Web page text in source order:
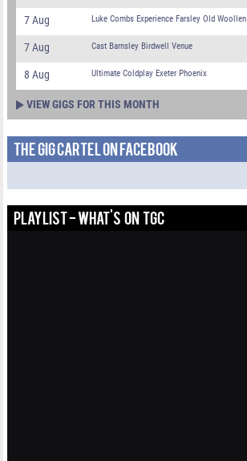
7 Aug Luke Combs Experience Farsley Old Woollen
7 Aug Cast Barnsley Birdwell Venue
8 Aug Ultimate Coldplay Exeter Phoenix
VIEW GIGS FOR THIS MONTH
THE GIG CARTEL ON FACEBOOK
PLAYLIST - WHAT'S ON TGC